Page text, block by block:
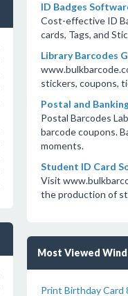
ID Badges
Cost-effective ID
cards, Tags, and
Library Barcodes
stickers, coupons,
Postal and
Postal Barcodes
barcode coupons.
moments.
Student ID Card
Visit
the production of
Most Viewed
Print Birthday Card